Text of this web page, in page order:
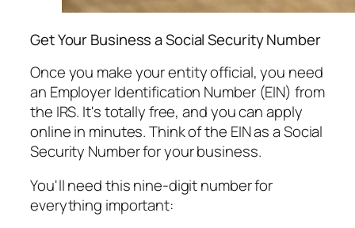
Get Your Business a Social Security Number
Once you make your entity official, you need
an Employer Identification Number (EIN) from
the IRS. It's totally free, and you can apply
online in minutes. Think of the EIN as a Social
Security Number for your business.
You'll need this nine-digit number for
everything important: